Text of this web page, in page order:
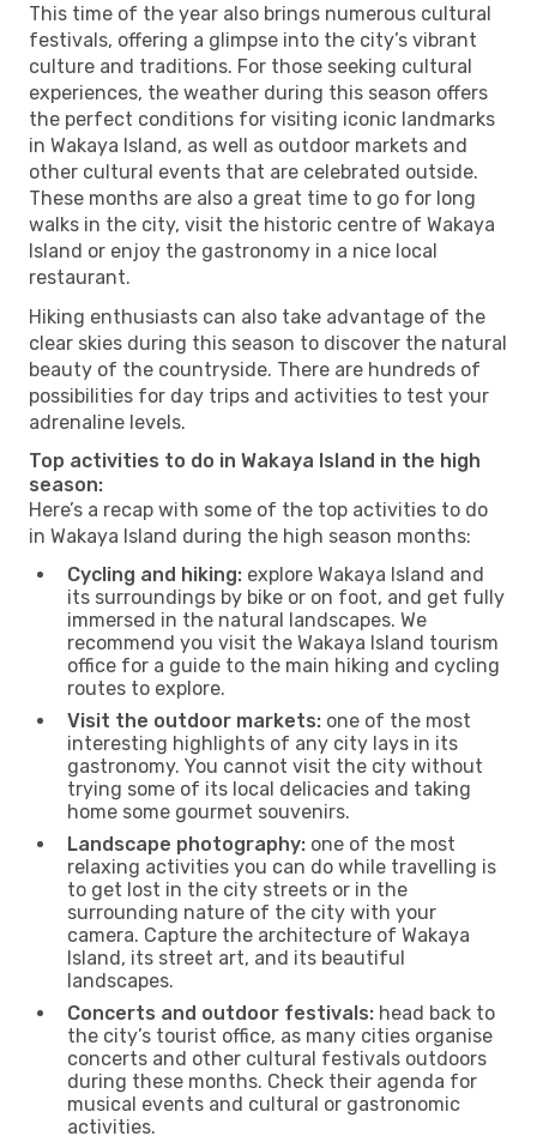
This time of the year also brings numerous cultural
festivals, offering a glimpse into the city’s vibrant
culture and traditions. For those seeking cultural
experiences, the weather during this season offers
the perfect conditions for visiting iconic landmarks
in Wakaya Island, as well as outdoor markets and
other cultural events that are celebrated outside.
These months are also a great time to go for long
walks in the city, visit the historic centre of Wakaya
Island or enjoy the gastronomy in a nice local
restaurant.
Hiking enthusiasts can also take advantage of the
clear skies during this season to discover the natural
beauty of the countryside. There are hundreds of
possibilities for day trips and activities to test your
adrenaline levels.
Top activities to do in Wakaya Island in the high
season:
Here’s a recap with some of the top activities to do
in Wakaya Island during the high season months:
Cycling and hiking: explore Wakaya Island and
its surroundings by bike or on foot, and get fully
immersed in the natural landscapes. We
recommend you visit the Wakaya Island tourism
office for a guide to the main hiking and cycling
routes to explore.
Visit the outdoor markets: one of the most
interesting highlights of any city lays in its
gastronomy. You cannot visit the city without
trying some of its local delicacies and taking
home some gourmet souvenirs.
Landscape photography: one of the most
relaxing activities you can do while travelling is
to get lost in the city streets or in the
surrounding nature of the city with your
camera. Capture the architecture of Wakaya
Island, its street art, and its beautiful
landscapes.
Concerts and outdoor festivals: head back to
the city’s tourist office, as many cities organise
concerts and other cultural festivals outdoors
during these months. Check their agenda for
musical events and cultural or gastronomic
activities.